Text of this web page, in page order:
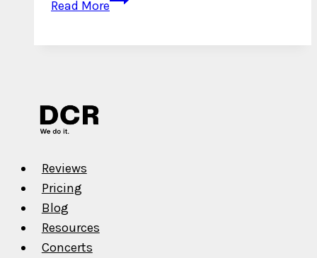
Read More
Reviews
Pricing
Blog
Resources
Concerts